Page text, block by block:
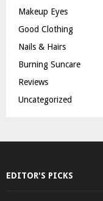
Makeup Eyes
Good Clothing
Nails & Hairs
Burning Suncare
Reviews
Uncategorized
EDITOR'S PICKS